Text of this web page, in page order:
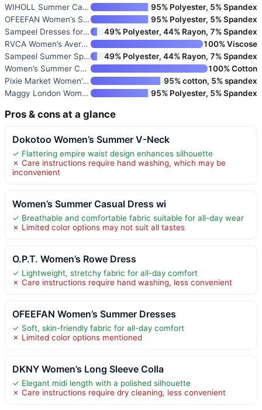
WIHOLL Summer Cap Sleeve Crewn
95% Polyester, 5% Spandex
OFEEFAN Women’s Summer Dresses
95% Polyester, 5% Spandex
Sampeel Dresses for Women 2025
49% Polyester, 44% Rayon, 7% Spandex
RVCA Women’s Avery Woven Short
100% Viscose
Sampeel Summer Spring Dresses
49% Polyester, 44% Rayon, 7% Spandex
Women’s Summer Cotton Striped
100% Cotton
Pixie Market Women’s Gia Chiff
95% cotton, 5% spandex
Maggy London Women’s Printed M
95% Polyester, 5% Spandex
Pros & cons at a glance
Dokotoo Women’s Summer V-Neck
✓ Flattering empire waist design enhances silhouette
✗ Care instructions require hand washing, which may be
inconvenient
Women’s Summer Casual Dress wi
✓ Breathable and comfortable fabric suitable for all-day wear
✗ Limited color options may not suit all tastes
O.P.T. Women’s Rowe Dress
✓ Lightweight, stretchy fabric for all-day comfort
✗ Care instructions require hand washing, less convenient
OFEEFAN Women’s Summer Dresses
✓ Soft, skin-friendly fabric for all-day comfort
✗ Limited color options mentioned
DKNY Women’s Long Sleeve Colla
✓ Elegant midi length with a polished silhouette
✗ Care instructions require dry cleaning, less convenient